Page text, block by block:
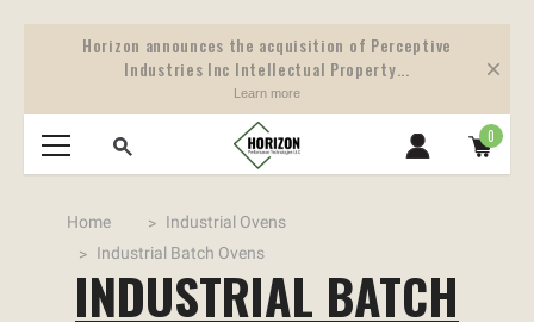
Horizon announces the acquisition of Perceptive
Industries Inc Intellectual Property...
Learn more
0
Home
Industrial Ovens
Industrial Batch Ovens
INDUSTRIAL BATCH